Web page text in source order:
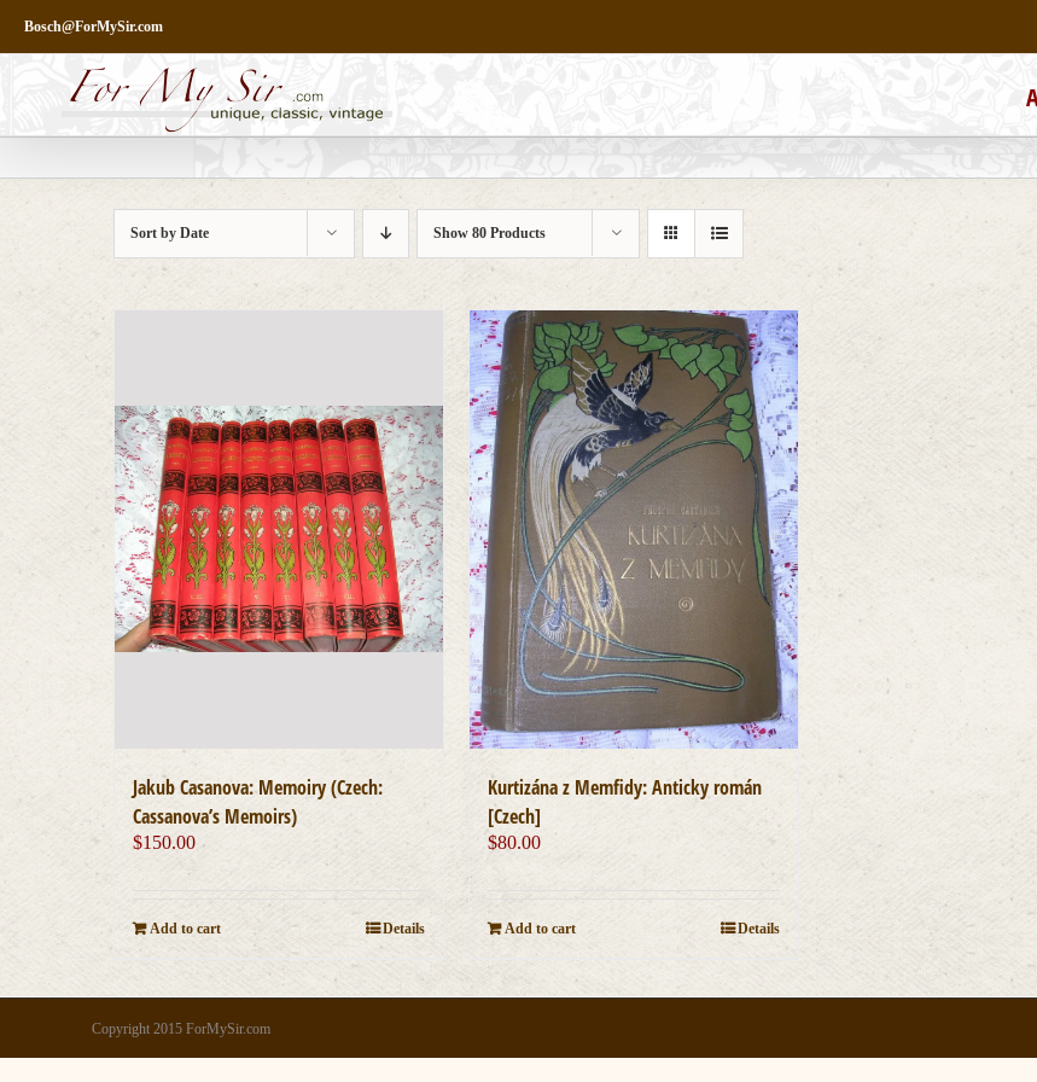
content
Bosch@ForMySir.com
Sort byDate Show80 Products
Jakub Casanova: Memoiry (Czech:
Cassanova’s Memoirs)
$150.00
Add to cart Details
Kurtizána z Memfidy: Anticky román
[Czech]
$80.00
Add to cart Details
Copyright 2015 ForMySir.com